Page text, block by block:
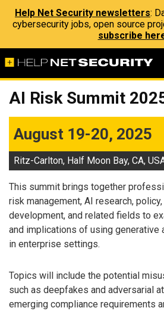
Help Net Security newsletters:
cybersecurity jobs, open source
subscribe
AI Risk Summit
August 19-20, 2025
Ritz-Carlton, Half Moon Bay, CA,
This summit brings together
risk management, AI research,
development, and related fields to
and implications of using generative
in enterprise settings.
Topics will include the potential
such as deepfakes and adversarial
emerging compliance requirements